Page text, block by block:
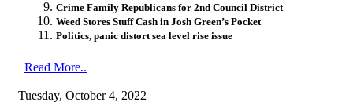
Crime Family Republicans for 2nd Council District
Weed Stores Stuff Cash in Josh Green’s Pocket
Politics, panic distort sea level rise issue
Read More..
Tuesday, October 4, 2022